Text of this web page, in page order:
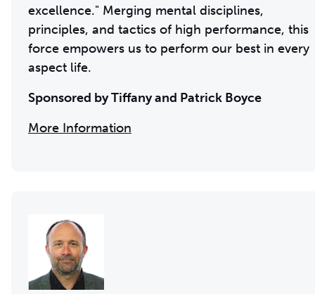
excellence." Merging mental disciplines,
principles, and tactics of high performance, this
force empowers us to perform our best in every
aspect life.
Sponsored by Tiffany and Patrick Boyce
More Information